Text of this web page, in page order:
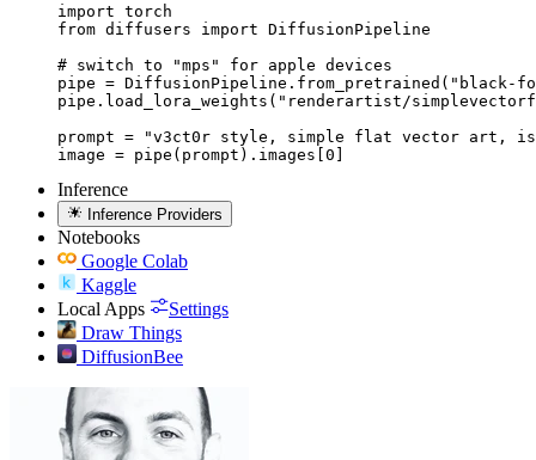
import torch
from diffusers import DiffusionPipeline
# switch to "mps" for apple devices
pipe = DiffusionPipeline.from_pretrained("black-
pipe.load_lora_weights("renderartist/
prompt = "v3ct0r style, simple flat vector art,
image = pipe(prompt).images[0]
Inference
Inference Providers
Notebooks
Google Colab
Kaggle
Local Apps
Settings
Draw Things
DiffusionBee